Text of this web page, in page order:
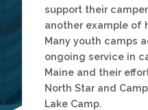
support their
another example of
Many youth camps
ongoing service in
Maine and their
North Star and
Lake Camp.